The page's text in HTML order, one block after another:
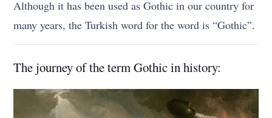
Although it has been used as Gothic in our country for
many years, the Turkish word for the word is “Gothic”.
The journey of the term Gothic in history: